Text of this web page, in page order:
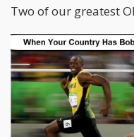
Two of our greatest